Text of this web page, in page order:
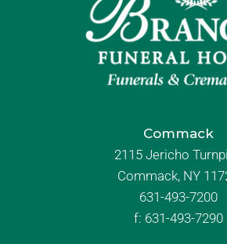
Commack
2115 Jericho
Commack, NY
631-493-7200
f: 631-493-7290